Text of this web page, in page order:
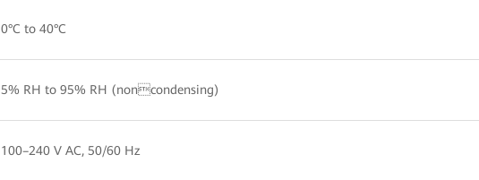
0°C to 40°C
5% RH to 95% RH (noncondensing)
100–240 V AC, 50/60 Hz